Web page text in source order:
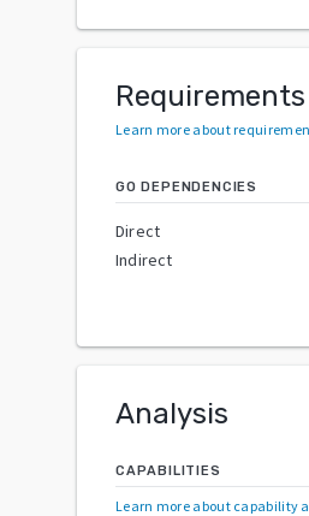
Requirements
Learn more about
GO DEPENDENCIES
Direct
Indirect
Analysis
CAPABILITIES
Learn more about capability